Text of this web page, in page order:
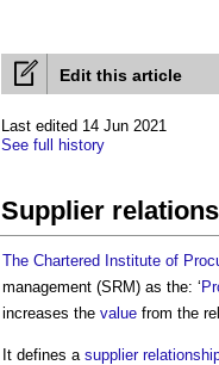
Edit this article
Last edited 14 Jun 2021
See full history
Supplier
The Chartered Institute of
management (SRM) as the: ‘
increases the value from the
It defines a supplier